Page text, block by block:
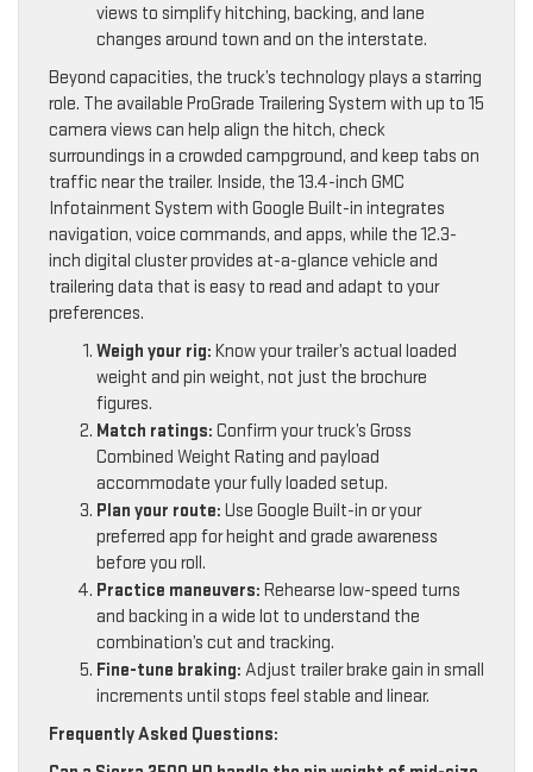
views to simplify hitching, backing, and lane
changes around town and on the interstate.
Beyond capacities, the truck’s technology plays a starring
role. The available ProGrade Trailering System with up to 15
camera views can help align the hitch, check
surroundings in a crowded campground, and keep tabs on
traffic near the trailer. Inside, the 13.4-inch GMC
Infotainment System with Google Built-in integrates
navigation, voice commands, and apps, while the 12.3-
inch digital cluster provides at-a-glance vehicle and
trailering data that is easy to read and adapt to your
preferences.
Weigh your rig: Know your trailer’s actual loaded
weight and pin weight, not just the brochure
figures.
Match ratings: Confirm your truck’s Gross
Combined Weight Rating and payload
accommodate your fully loaded setup.
Plan your route: Use Google Built-in or your
preferred app for height and grade awareness
before you roll.
Practice maneuvers: Rehearse low-speed turns
and backing in a wide lot to understand the
combination’s cut and tracking.
Fine-tune braking: Adjust trailer brake gain in small
increments until stops feel stable and linear.
Frequently Asked Questions: